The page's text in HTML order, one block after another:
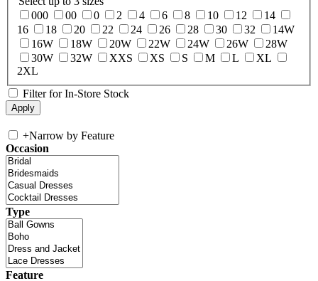
000
00 0 2 4 6 8 10 12
14
16
18 20 22 24 26 28 30 32
14W
16W
18W 20W 22W 24W 26W
28W
30W
32W XXS XS S M L
XL
2XL
Filter for In-Store Stock
+Narrow by Feature
Occasion
Type
Feature